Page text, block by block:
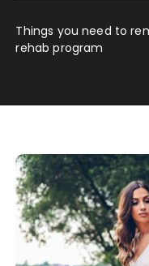
Things you need to
rehab program